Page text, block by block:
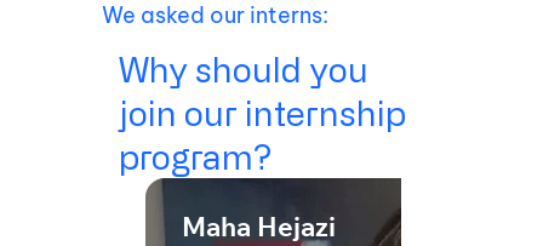
We asked our interns:
Why should you
join our internship
program?
Maha Hejazi